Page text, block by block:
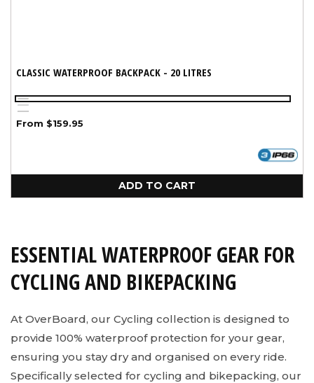
CLASSIC WATERPROOF BACKPACK - 20 LITRES
Yellow
Blue
Variant
sold
unavailable
Black
Regular
From $159.95
ADD TO CART
ESSENTIAL WATERPROOF GEAR FOR
CYCLING AND BIKEPACKING
At OverBoard, our Cycling collection is designed to
provide 100% waterproof protection for your gear,
ensuring you stay dry and organised on every ride.
Specifically selected for cycling and bikepacking, our